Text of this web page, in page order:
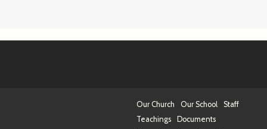
Our Church Our School
Staff
Teachings
Documents